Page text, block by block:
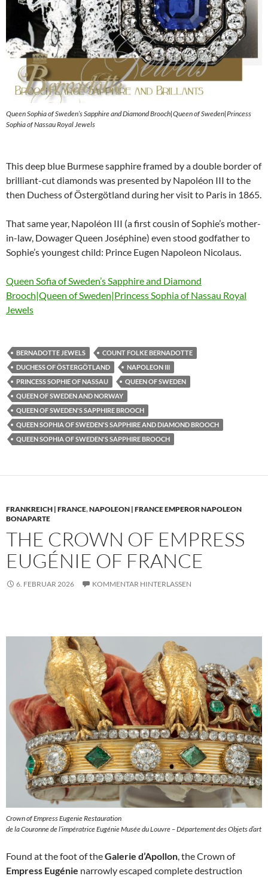
Queen Sophia of Sweden’s Sapphire and Diamond Brooch|Queen of Sweden|Princess
Sophia of Nassau Royal Jewels
This deep blue Burmese sapphire framed by a double border of
brilliant-cut diamonds was presented by Napoléon III to the
then Duchess of Östergötland during her visit to Paris in 1865.
That same year, Napoléon III (a first cousin of Sophie’s mother-
in-law, Dowager Queen Joséphine) even stood godfather to
Sophie’s youngest child: Prince Eugen Napoleon Nicolaus.
Queen Sofia of Sweden’s Sapphire and Diamond
Brooch|Queen of Sweden|Princess Sophia of Nassau Royal
Jewels
BERNADOTTE JEWELS
COUNT FOLKE BERNADOTTE
DUCHESS OF ÖSTERGÖTLAND
NAPOLEON III
PRINCESS SOPHIE OF NASSAU
QUEEN OF SWEDEN
QUEEN OF SWEDEN AND NORWAY
QUEEN OF SWEDEN'S SAPPHIRE BROOCH
QUEEN SOPHIA OF SWEDEN'S SAPPHIRE AND DIAMOND BROOCH
QUEEN SOPHIA OF SWEDEN'S SAPPHIRE BROOCH
FRANKREICH | FRANCE,NAPOLEON | FRANCE EMPEROR NAPOLEON
BONAPARTE
THE CROWN OF EMPRESS
EUGÉNIE OF FRANCE
6. FEBRUAR 2026 KOMMENTAR HINTERLASSEN
Crown of Empress Eugenie Restauration
de la Couronne de l’impératrice Eugénie Musée du Louvre – Département des Objets d’art
Found at the foot of theGalerie d’Apollon , the Crown of
Empress Eugénie narrowly escaped complete destruction